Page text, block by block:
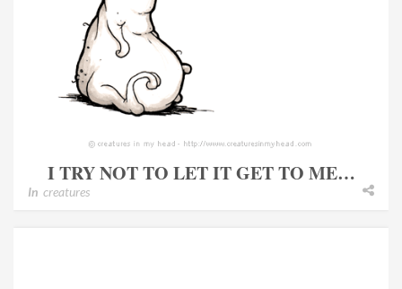
I TRY NOT TO LET IT GET TO ME…
In creatures